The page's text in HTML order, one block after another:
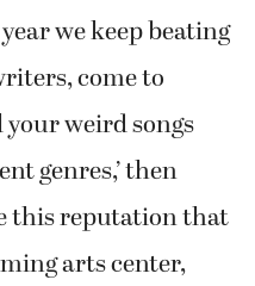
we keep beating
come to
weird songs
genres,’ then
this reputation that
arts center,